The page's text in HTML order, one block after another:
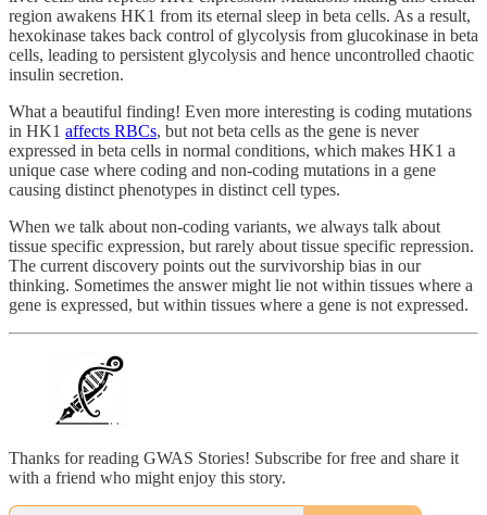
region awakens HK1 from its eternal sleep in beta cells. As a result,
hexokinase takes back control of glycolysis from glucokinase in beta
cells, leading to persistent glycolysis and hence uncontrolled chaotic
insulin secretion.
What a beautiful finding! Even more interesting is coding mutations
in HK1 affects RBCs, but not beta cells as the gene is never
expressed in beta cells in normal conditions, which makes HK1 a
unique case where coding and non-coding mutations in a gene
causing distinct phenotypes in distinct cell types.
When we talk about non-coding variants, we always talk about
tissue specific expression, but rarely about tissue specific repression.
The current discovery points out the survivorship bias in our
thinking. Sometimes the answer might lie not within tissues where a
gene is expressed, but within tissues where a gene is not expressed.
Thanks for reading GWAS Stories! Subscribe for free and share it
with a friend who might enjoy this story.